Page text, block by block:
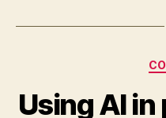
Using AI